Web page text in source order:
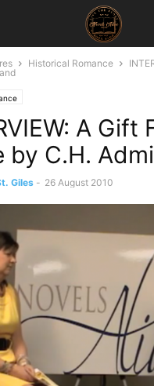
Historical Romance
A Gift
by C.H.
Giles - 26 August 2010